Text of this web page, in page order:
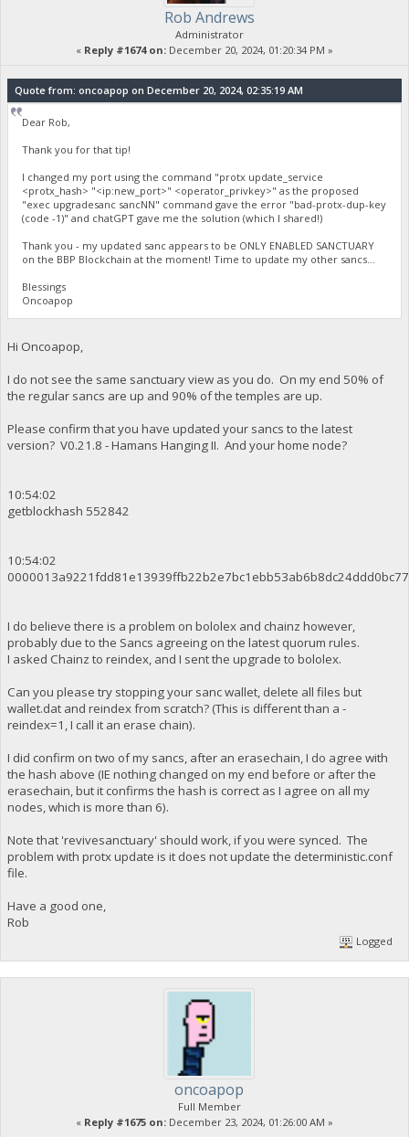
Rob Andrews
Administrator
« Reply #1674 on: December 20, 2024, 01:20:34 PM »
Quote from: oncoapop on December 20, 2024, 02:35:19 AM
Dear Rob,
Thank you for that tip!
I changed my port using the command "protx update_service
<protx_hash> "<ip:new_port>" <operator_privkey>" as the proposed
"exec upgradesanc sancNN" command gave the error "bad-protx-dup-key
(code -1)" and chatGPT gave me the solution (which I shared!)
Thank you - my updated sanc appears to be ONLY ENABLED SANCTUARY
on the BBP Blockchain at the moment! Time to update my other sancs...
Blessings
Oncoapop
Hi Oncoapop,
I do not see the same sanctuary view as you do. On my end 50% of
the regular sancs are up and 90% of the temples are up.
Please confirm that you have updated your sancs to the latest
version? V0.21.8 - Hamans Hanging II. And your home node?
10:54:02
getblockhash 552842
10:54:02
I do believe there is a problem on bololex and chainz however,
probably due to the Sancs agreeing on the latest quorum rules.
I asked Chainz to reindex, and I sent the upgrade to bololex.
Can you please try stopping your sanc wallet, delete all files but
wallet.dat and reindex from scratch? (This is different than a -
reindex=1, I call it an erase chain).
I did confirm on two of my sancs, after an erasechain, I do agree with
the hash above (IE nothing changed on my end before or after the
erasechain, but it confirms the hash is correct as I agree on all my
nodes, which is more than 6).
Note that 'revivesanctuary' should work, if you were synced. The
problem with protx update is it does not update the deterministic.conf
file.
Have a good one,
Rob
Logged
oncoapop
Full Member
« Reply #1675 on: December 23, 2024, 01:26:00 AM »